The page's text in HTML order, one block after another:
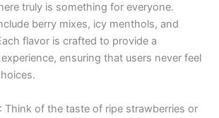
truly is something for everyone.
berry mixes, icy menthols, and
flavor is crafted to provide a
ensuring that users never feel
: Think of the taste of ripe strawberries or